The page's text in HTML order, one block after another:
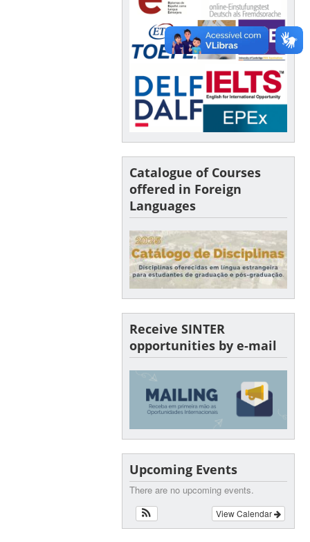
Catalogue of Courses
offered in Foreign
Languages
Receive SINTER
opportunities by e-mail
Upcoming Events
There are no upcoming events.
View Calendar